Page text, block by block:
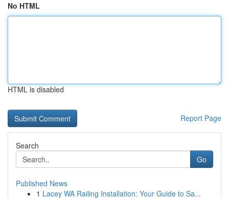
No HTML
HTML is disabled
Report Page
Search
Go
Published News
1 Lacey WA Railing Installation: Your Guide to Sa...